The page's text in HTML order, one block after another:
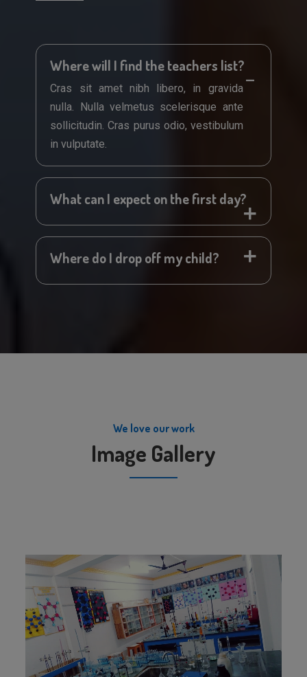
Where will I find the teachers list?
Cras sit amet nibh libero, in gravida
nulla. Nulla velmetus scelerisque ante
sollicitudin. Cras purus odio, vestibulum
in vulputate.
What can I expect on the first day?
Where do I drop off my child?
We love our work
Image Gallery